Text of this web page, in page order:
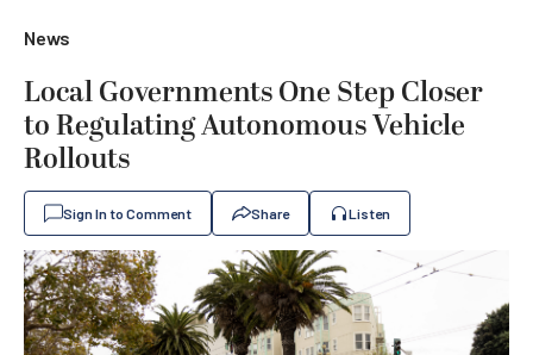
News
Local Governments One Step Closer
to Regulating Autonomous Vehicle
Rollouts
Sign In to Comment Share Listen